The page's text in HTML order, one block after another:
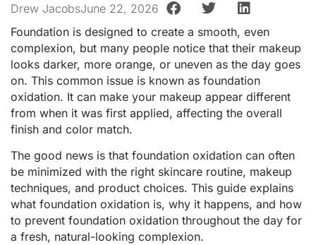
Drew JacobsJune 22, 2026
Foundation is designed to create a smooth, even
complexion, but many people notice that their makeup
looks darker, more orange, or uneven as the day goes
on. This common issue is known as foundation
oxidation. It can make your makeup appear different
from when it was first applied, affecting the overall
finish and color match.
The good news is that foundation oxidation can often
be minimized with the right skincare routine, makeup
techniques, and product choices. This guide explains
what foundation oxidation is, why it happens, and how
to prevent foundation oxidation throughout the day for
a fresh, natural-looking complexion.